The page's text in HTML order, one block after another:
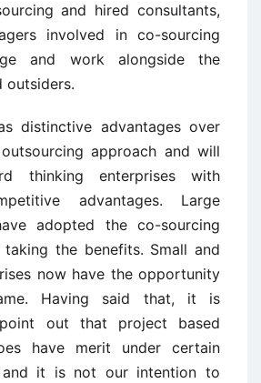
and hired consultants,
involved in co-sourcing
and work alongside the
outsiders.
distinctive advantages over
approach and will
thinking enterprises with
advantages. Large
adopted the co-sourcing
the benefits. Small and
now have the opportunity
Having said that, it is
out that project based
have merit under certain
and it is not our intention to